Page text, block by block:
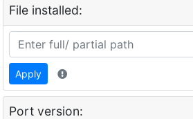
File installed:
Apply
Port version: